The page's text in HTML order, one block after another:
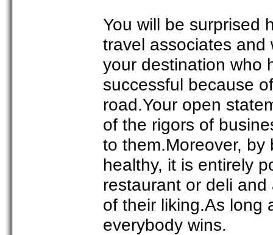
You will be surprised
travel associates
your destination who
successful because
road.Your open
of the rigors of
to them.Moreover,
healthy, it is entirely
restaurant or deli
of their liking.As long
everybody wins.